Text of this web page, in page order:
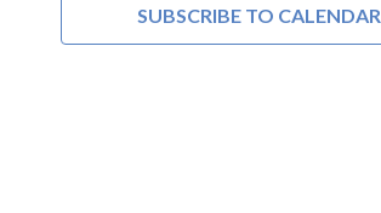
SUBSCRIBE TO CALENDAR